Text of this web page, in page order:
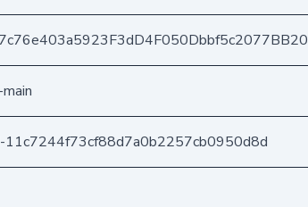
11c7244f73cf88d7a0b2257cb0950d8d